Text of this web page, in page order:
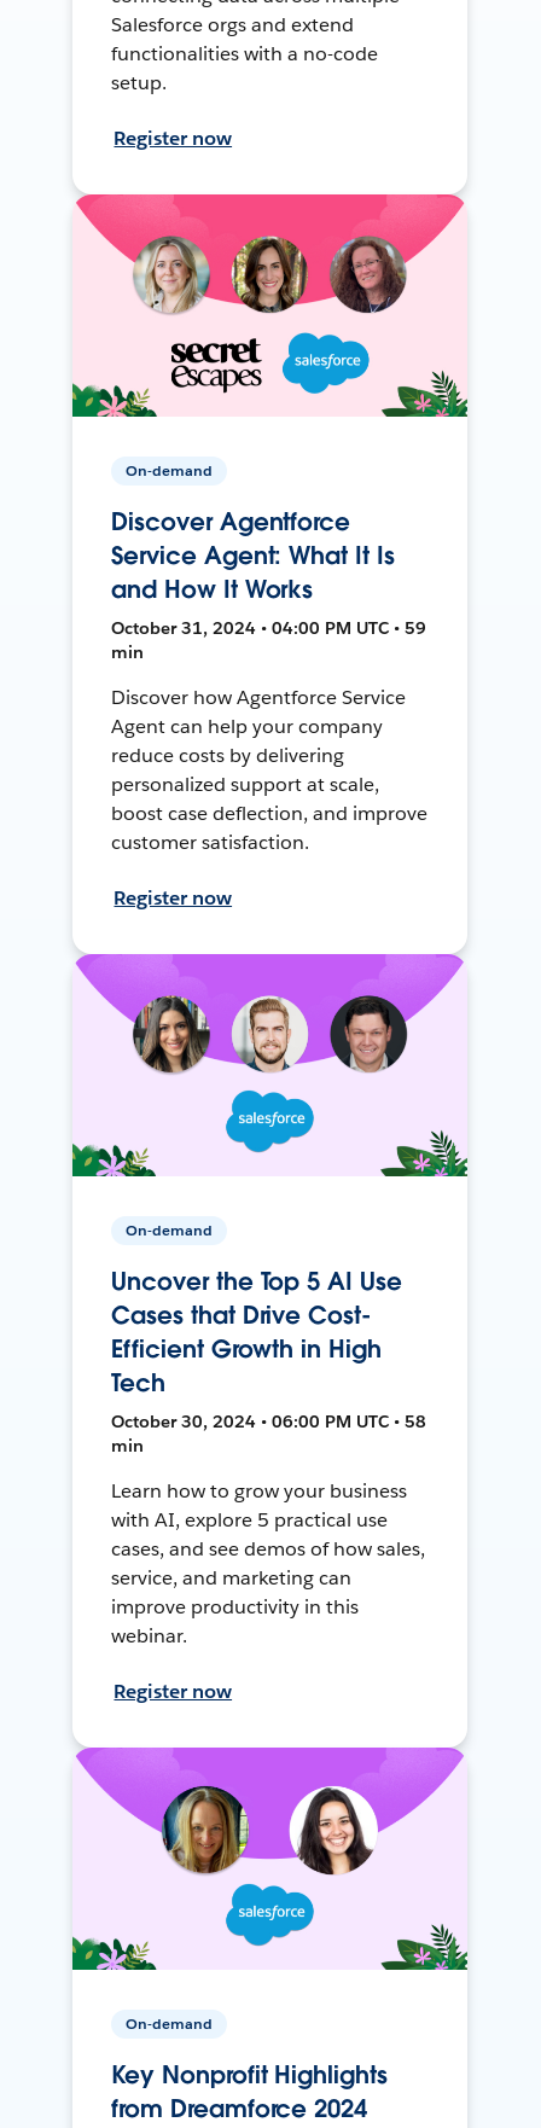
Salesforce orgs and extend
functionalities with a no-code
setup.
Register now
On-demand
Discover Agentforce
Service Agent: What It Is
and How It Works
October 31, 2024 • 04:00 PM UTC • 59
min
Discover how Agentforce Service
Agent can help your company
reduce costs by delivering
personalized support at scale,
boost case deflection, and improve
customer satisfaction.
Register now
On-demand
Uncover the Top 5 AI Use
Cases that Drive Cost-
Efficient Growth in High
Tech
October 30, 2024 • 06:00 PM UTC • 58
min
Learn how to grow your business
with AI, explore 5 practical use
cases, and see demos of how sales,
service, and marketing can
improve productivity in this
webinar.
Register now
On-demand
Key Nonprofit Highlights
from Dreamforce 2024